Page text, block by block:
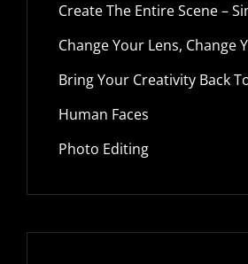
Create The Entire Scene –
Change Your Lens, Change
Bring Your Creativity Back
Human Faces
Photo Editing